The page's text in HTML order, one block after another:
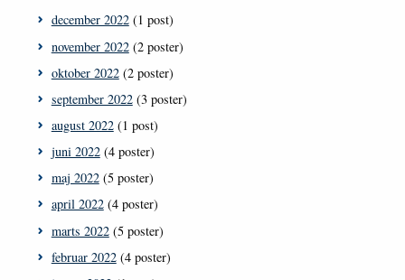
december 2022(1 post)
november 2022(2 poster)
oktober 2022(2 poster)
september 2022(3 poster)
august 2022(1 post)
juni 2022(4 poster)
maj 2022(5 poster)
april 2022(4 poster)
marts 2022(5 poster)
februar 2022(4 poster)